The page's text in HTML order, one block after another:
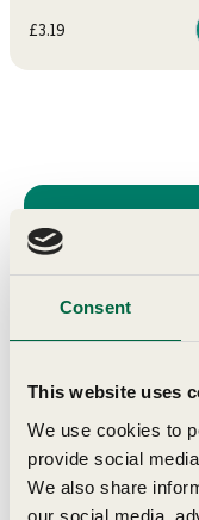
Consent
This website uses
We use cookies to
provide social
We also share
our social media,
Sale price
£3.19
seasonal